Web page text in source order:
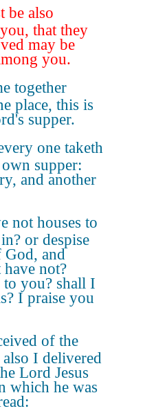
be also
that they
may be
you.
together
place, this is
supper.
one taketh
supper:
and another
not houses to
or despise
God, and
have not?
you? shall I
I praise you
of the
I delivered
Lord Jesus
which he was